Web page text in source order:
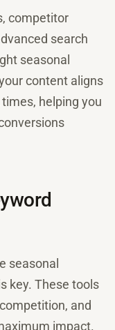
competitor
search
seasonal
content aligns
helping you
seasonal
key. These tools
and
impact.